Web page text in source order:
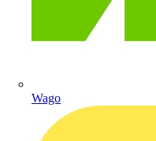
Wago